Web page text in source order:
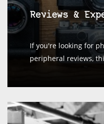
Reviews &
If you're looking for
peripheral reviews,